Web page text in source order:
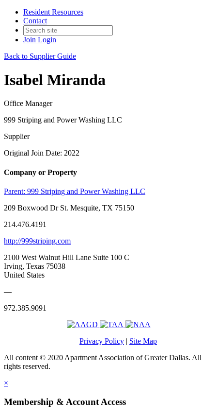
Resident Resources
Contact
Join Login
Back to Supplier Guide
Isabel Miranda
Office Manager
999 Striping and Power Washing LLC
Supplier
Original Join Date: 2022
Company or Property
Parent: 999 Striping and Power Washing LLC
209 Boxwood Dr St. Mesquite, TX 75150
214.476.4191
http://999striping.com
2100 West Walnut Hill Lane Suite 100 C
Irving, Texas 75038
United States
—
972.385.9091
Privacy Policy | Site Map
All content © 2020 Apartment Association of Greater Dallas. All
rights reserved.
×
Membership & Account Access